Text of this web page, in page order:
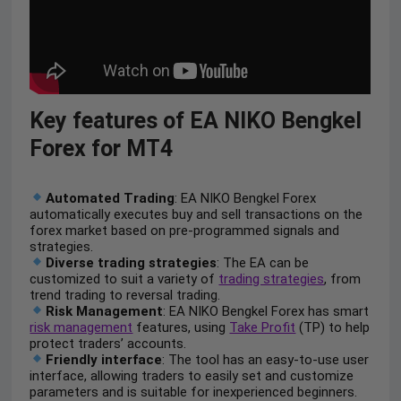
Key features of EA NIKO Bengkel
Forex for MT4
Automated Trading: EA NIKO Bengkel Forex
automatically executes buy and sell transactions on the
forex market based on pre-programmed signals and
strategies.
Diverse trading strategies: The EA can be
customized to suit a variety of trading strategies, from
trend trading to reversal trading.
Risk Management: EA NIKO Bengkel Forex has smart
risk management features, using Take Profit (TP) to help
protect traders’ accounts.
Friendly interface: The tool has an easy-to-use user
interface, allowing traders to easily set and customize
parameters and is suitable for inexperienced beginners.